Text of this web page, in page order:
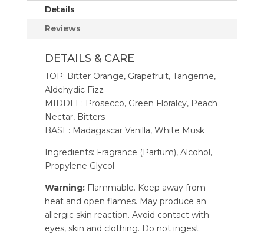
Spritz
quantity
Details
Reviews
DETAILS & CARE
TOP: Bitter Orange, Grapefruit, Tangerine,
Aldehydic Fizz
MIDDLE: Prosecco, Green Floralcy, Peach
Nectar, Bitters
BASE: Madagascar Vanilla, White Musk
Ingredients: Fragrance (Parfum), Alcohol,
Propylene Glycol
Warning:Flammable. Keep away from
heat and open flames. May produce an
allergic skin reaction. Avoid contact with
eyes, skin and clothing. Do not ingest.